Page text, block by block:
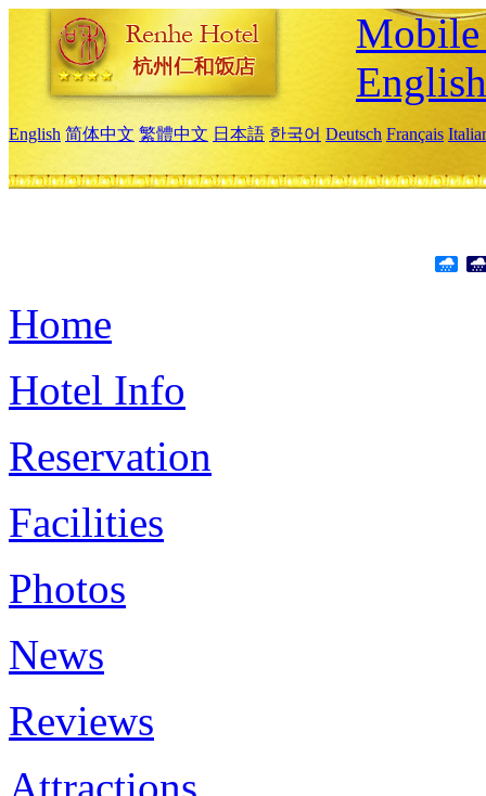
English
English 简体中文 繁體中文 日本語 한국어 Deutsch Français
Home
Hotel Info
Reservation
Facilities
Photos
News
Reviews